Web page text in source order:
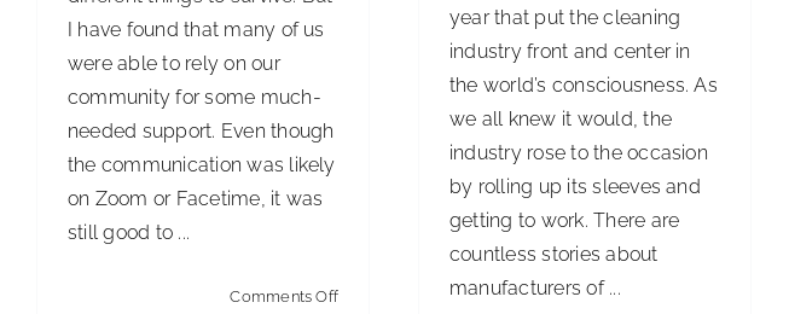
I have found that many of us
were able to rely on our
community for some much-
needed support. Even though
the communication was likely
on Zoom or Facetime, it was
still good to ...
Comments Offon
year that put the cleaning
industry front and center in
the world’s consciousness. As
we all knew it would, the
industry rose to the occasion
by rolling up its sleeves and
getting to work. There are
countless stories about
manufacturers of ...